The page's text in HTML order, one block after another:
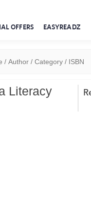
OFFERS EASYREADZ
Literacy